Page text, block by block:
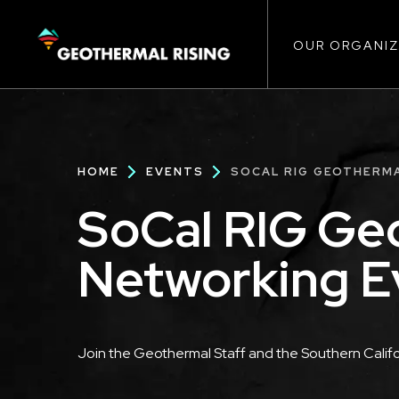
CONTENT
OUR
Breadcrumb
HOME EVENTS SOCAL RIG
SoCal RIG
Networking
Description
Join the Geothermal Staff and the Southern